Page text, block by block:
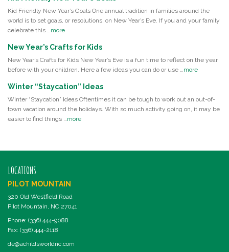
Kid Friendly New Year’s Goals One annual tradition in families around the
world is to set goals, or resolutions, on New Year’s Eve. If you and your family
celebrate this …more
New Year’s Crafts for Kids
New Year’s Crafts for Kids New Year’s Eve is a fun time to reflect on the year
before with your children. Here a few ideas you can do or use …more
Winter “Staycation” Ideas
Winter “Staycation” Ideas Oftentimes it can be tough to work out an out-of-
town vacation around the holidays. With so much activity going on, it may be
easier to find things …more
LOCATIONS
PILOT MOUNTAIN
320 Old Westfield Road
Pilot Mountain, NC 27041
Phone: (336) 444-9088
Fax: (336) 444-2118
de@achildsworldnc.com